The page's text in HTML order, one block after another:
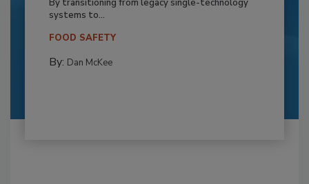
By transitioning from legacy single-technology
systems to...
FOOD SAFETY
By: Dan McKee